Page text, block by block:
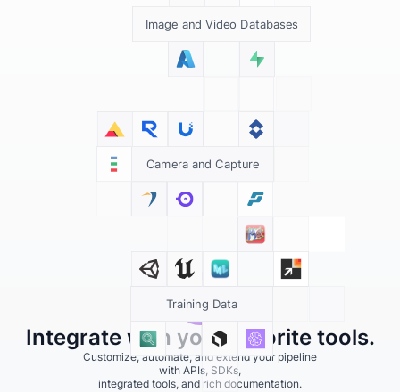
Integrate with your favorite tools.
Customize, automate, and extend your pipeline
with APIs, SDKs,
integrated tools, and rich documentation.
Image and Video Databases
Camera and Capture
Training Data